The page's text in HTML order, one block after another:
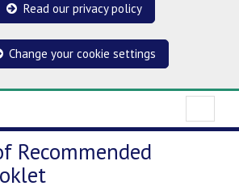
Read our privacy policy
Change your cookie settings
Recommended